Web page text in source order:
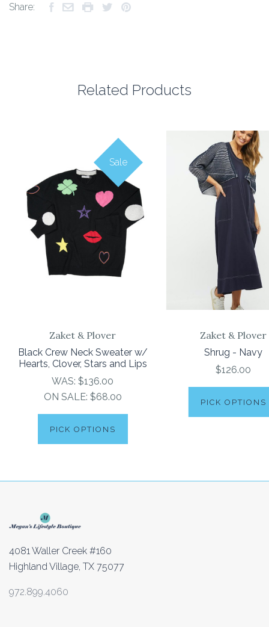
Share:
Related Products
Sale
Zaket & Plover
Black Crew Neck Sweater w/
Hearts, Clover, Stars and Lips
WAS:$136.00
ON SALE: $68.00
PICK OPTIONS
Zaket & Plover
Shrug - Navy
$126.00
PICK OPTIONS
4081 Waller Creek #160
Highland Village, TX 75077
972.899.4060